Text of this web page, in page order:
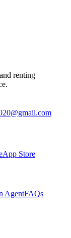
renting
App Store
AgentFAQs